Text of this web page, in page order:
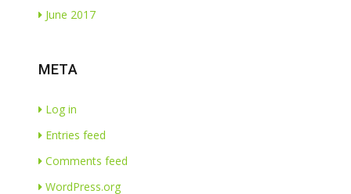
June 2017
META
Log in
Entries feed
Comments feed
WordPress.org